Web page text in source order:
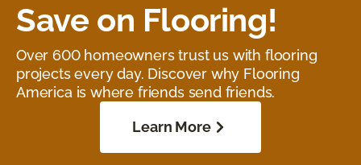
Save on Flooring!
Over 600 homeowners trust us with flooring
projects every day. Discover why Flooring
America is where friends send friends.
Learn More